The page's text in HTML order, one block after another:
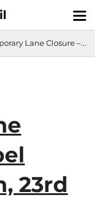
Closure – Chapel Lane, Bingham, 23rd to 25th February 2026
23rd